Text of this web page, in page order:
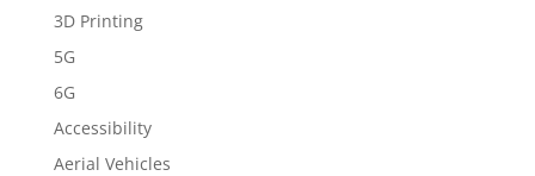
3D Printing
5G
6G
Accessibility
Aerial Vehicles